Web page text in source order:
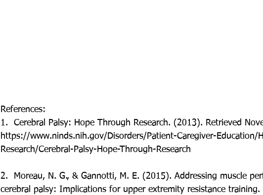
References:
1.  Cerebral Palsy: Hope Through Research. (2013). Retrieved
https://www.ninds.nih.gov/Disorders/Patient-Caregiver-Education/
Research/Cerebral-Palsy-Hope-Through-Research
2.  Moreau, N. G., & Gannotti, M. E. (2015). Addressing muscle
cerebral palsy: Implications for upper extremity resistance training.